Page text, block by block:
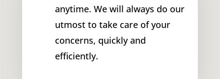
anytime. We will always do our
utmost to take care of your
concerns, quickly and
efficiently.